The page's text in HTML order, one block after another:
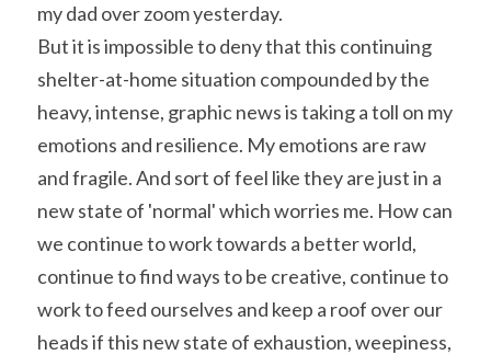
my dad over zoom yesterday.
But it is impossible to deny that this continuing
shelter-at-home situation compounded by the
heavy, intense, graphic news is taking a toll on my
emotions and resilience. My emotions are raw
and fragile. And sort of feel like they are just in a
new state of 'normal' which worries me. How can
we continue to work towards a better world,
continue to find ways to be creative, continue to
work to feed ourselves and keep a roof over our
heads if this new state of exhaustion, weepiness,